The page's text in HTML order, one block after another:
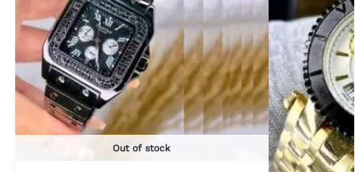
Out of stock